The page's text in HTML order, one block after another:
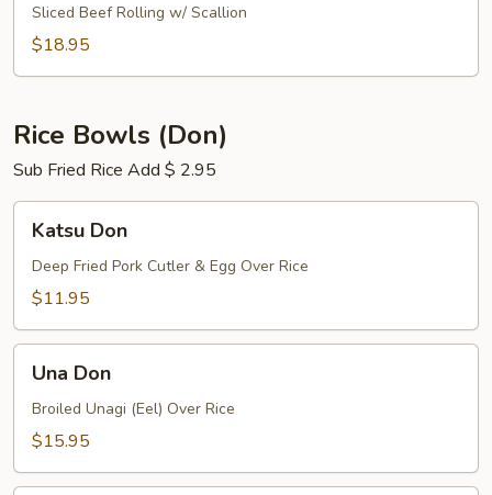
Sliced Beef Rolling w/ Scallion
$18.95
Rice Bowls (Don)
Sub Fried Rice Add $ 2.95
DonKatsu Don
Deep Fried Pork Cutler & Egg Over Rice
$11.95
DonUna Don
Broiled Unagi (Eel) Over Rice
$15.95